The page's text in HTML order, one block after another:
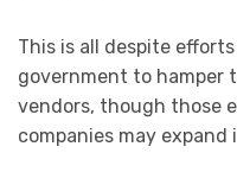
This is all despite
government to hamper
vendors, though those
companies may